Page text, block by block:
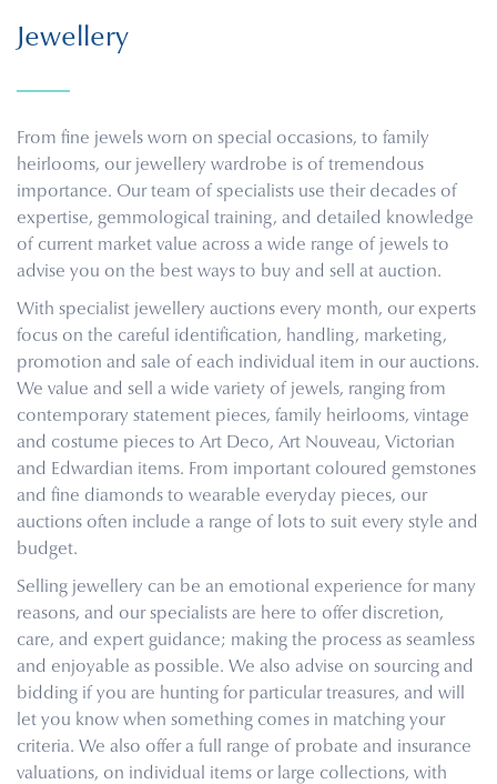
Jewellery
From fine jewels worn on special occasions, to family
heirlooms, our jewellery wardrobe is of tremendous
importance. Our team of specialists use their decades of
expertise, gemmological training, and detailed knowledge
of current market value across a wide range of jewels to
advise you on the best ways to buy and sell at auction.
With specialist jewellery auctions every month, our experts
focus on the careful identification, handling, marketing,
promotion and sale of each individual item in our auctions.
We value and sell a wide variety of jewels, ranging from
contemporary statement pieces, family heirlooms, vintage
and costume pieces to Art Deco, Art Nouveau, Victorian
and Edwardian items. From important coloured gemstones
and fine diamonds to wearable everyday pieces, our
auctions often include a range of lots to suit every style and
budget.
Selling jewellery can be an emotional experience for many
reasons, and our specialists are here to offer discretion,
care, and expert guidance; making the process as seamless
and enjoyable as possible. We also advise on sourcing and
bidding if you are hunting for particular treasures, and will
let you know when something comes in matching your
criteria. We also offer a full range of probate and insurance
valuations, on individual items or large collections, with